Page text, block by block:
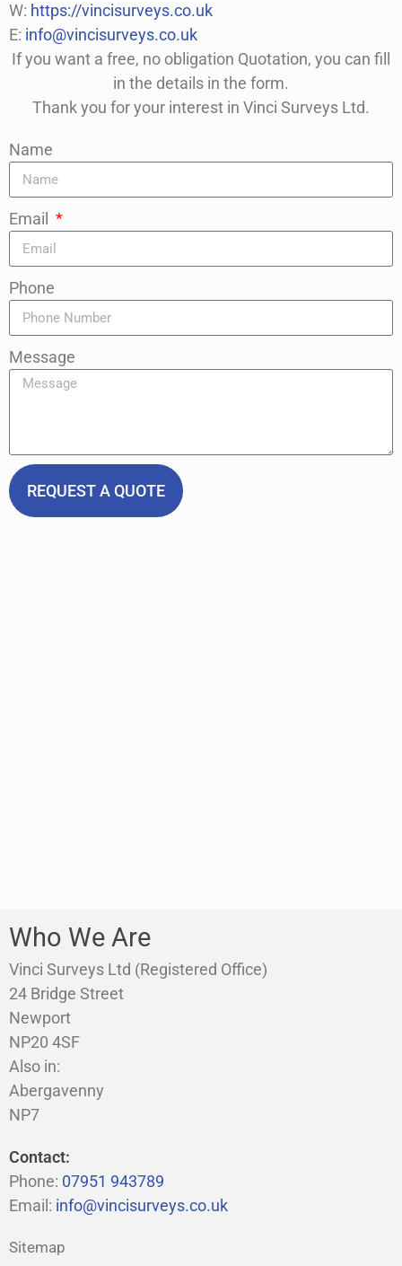
W: https://vincisurveys.co.uk
E: info@vincisurveys.co.uk
If you want a free, no obligation Quotation, you can fill
in the details in the form.
Thank you for your interest in Vinci Surveys Ltd.
Name
Email
Phone
Message
REQUEST A QUOTE
Who We Are
Vinci Surveys Ltd (Registered Office)
24 Bridge Street
Newport
NP20 4SF
Also in:
Abergavenny
NP7
Contact:
Phone: 07951 943789
Email: info@vincisurveys.co.uk
Sitemap